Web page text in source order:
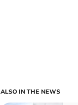
ALSO IN THE NEWS